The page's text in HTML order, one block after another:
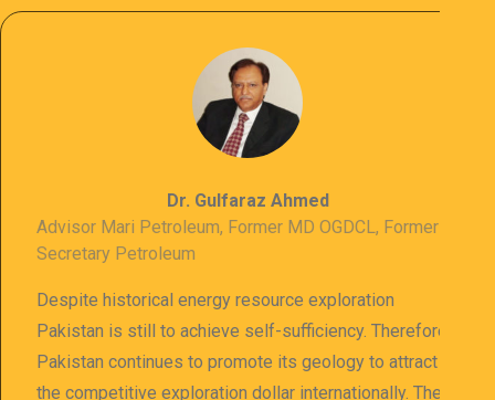
Dr. Gulfaraz Ahmed
Advisor Mari Petroleum, Former MD OGDCL, Former
Secretary Petroleum
Despite historical energy resource exploration
Pakistan is still to achieve self-sufficiency. Therefore
Pakistan continues to promote its geology to attract
the competitive exploration dollar internationally. The